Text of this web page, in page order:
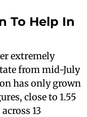
To Help In
extremely
from mid-July
has only grown
close to 1.55
13